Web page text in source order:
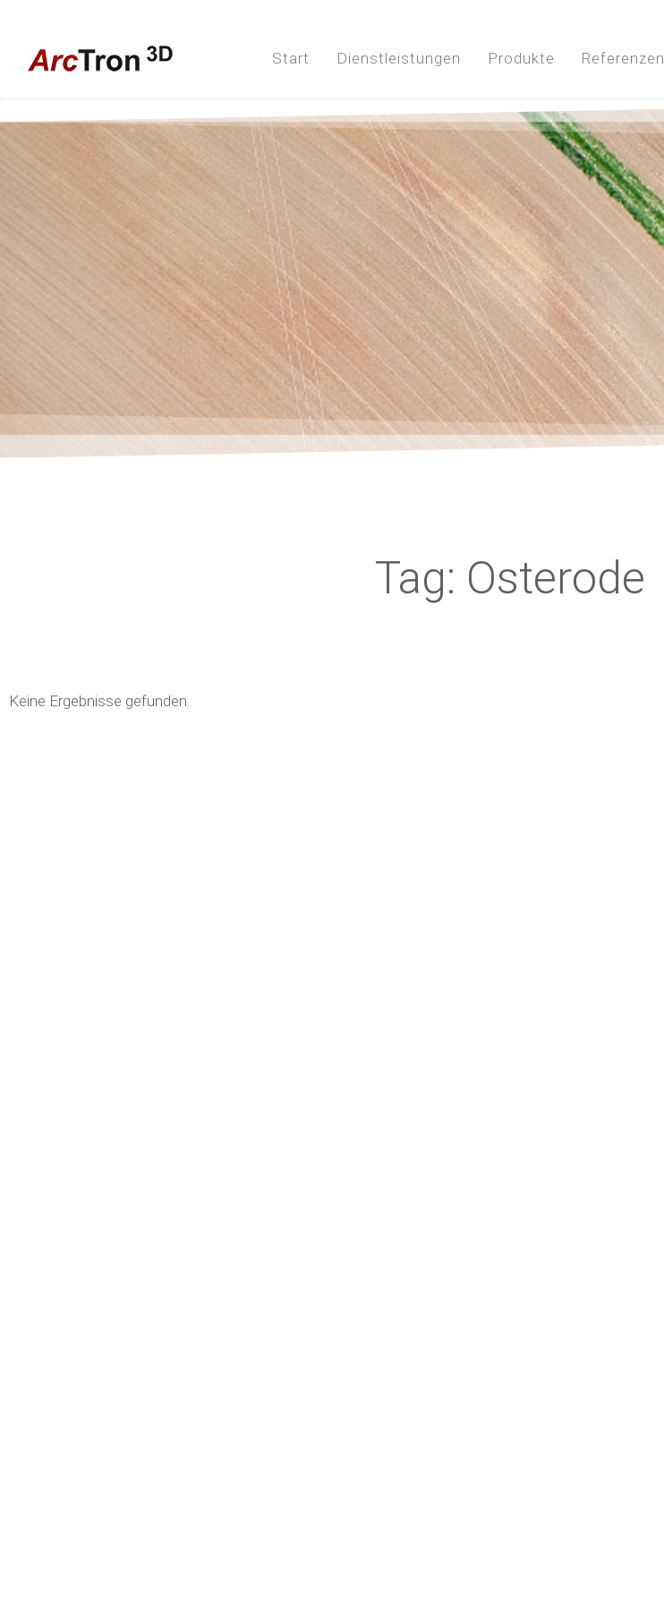
Start Dienstleistungen Produkte Referenzen
Tag: Osterode
Keine Ergebnisse gefunden.